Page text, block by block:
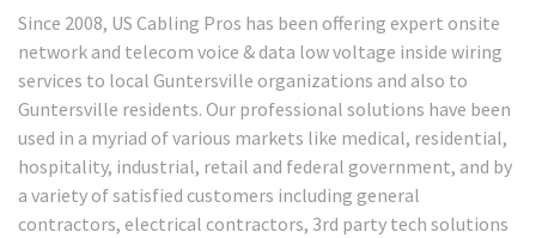
Since 2008, US Cabling Pros has been offering expert onsite
network and telecom voice & data low voltage inside wiring
services to local Guntersville organizations and also to
Guntersville residents. Our professional solutions have been
used in a myriad of various markets like medical, residential,
hospitality, industrial, retail and federal government, and by
a variety of satisfied customers including general
contractors, electrical contractors, 3rd party tech solutions